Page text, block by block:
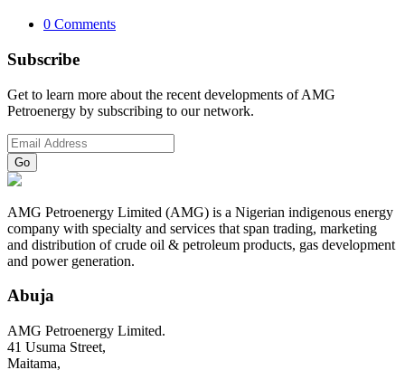
0 Comments
Subscribe
Get to learn more about the recent developments of AMG
Petroenergy by subscribing to our network.
AMG Petroenergy Limited (AMG) is a Nigerian indigenous energy
company with specialty and services that span trading, marketing
and distribution of crude oil & petroleum products, gas development
and power generation.
Abuja
AMG Petroenergy Limited.
41 Usuma Street,
Maitama,